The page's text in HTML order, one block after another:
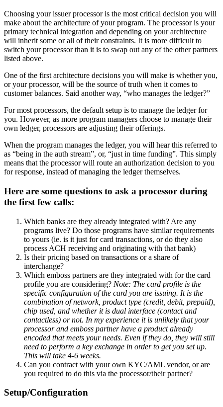
Choosing your issuer processor is the most critical decision you will
make about the architecture of your program. The processor is your
primary technical integration and depending on your architecture
will inherit some or all of their constraints. It is more difficult to
switch your processor than it is to swap out any of the other partners
listed above.
One of the first architecture decisions you will make is whether you,
or your processor, will be the source of truth when it comes to
customer balances. Said another way, “who manages the ledger?”
For most processors, the default setup is to manage the ledger for
you. However, as more program managers choose to manage their
own ledger, processors are adjusting their offerings.
When the program manages the ledger, you will hear this referred to
as “being in the auth stream”, or, “just in time funding”. This simply
means that the processor will route an authorization decision to you
for response, instead of managing the ledger themselves.
Here are some questions to ask a processor during
the first few calls:
Which banks are they already integrated with? Are any
programs live? Do those programs have similar requirements
to yours (ie. is it just for card transactions, or do they also
process ACH receiving and originating with that bank)
Is their pricing based on transactions or a share of
interchange?
Which emboss partners are they integrated with for the card
profile you are considering? Note: The card profile is the
specific configuration of the card you are issuing. It is the
combination of network, product type (credit, debit, prepaid),
chip used, and whether it is dual interface (contact and
contactless) or not. In my experience it is unlikely that your
processor and emboss partner have a product already
encoded that meets your needs. Even if they do, they will still
need to perform a key exchange in order to get you set up.
This will take 4-6 weeks.
Can you contract with your own KYC/AML vendor, or are
you required to do this via the processor/their partner?
Setup/Configuration